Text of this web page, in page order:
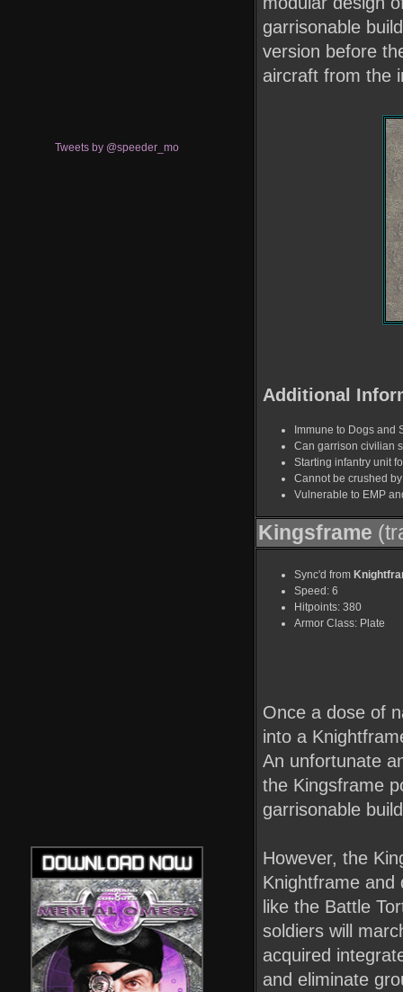
Tweets by @speeder_mo
garrisonable
version before
aircraft from the
Additional
Immune to Dogs and
Can garrison civilian
Starting infantry unit
Cannot be crushed
Vulnerable to EMP
Kingsframe
Sync'd from
Speed: 6
Hitpoints: 380
Armor Class: Plate
Once a dose of
into a
An unfortunate
the Kingsframe
garrisonable
However, the
Knightframe and
like the Battle
soldiers will
acquired
and eliminate